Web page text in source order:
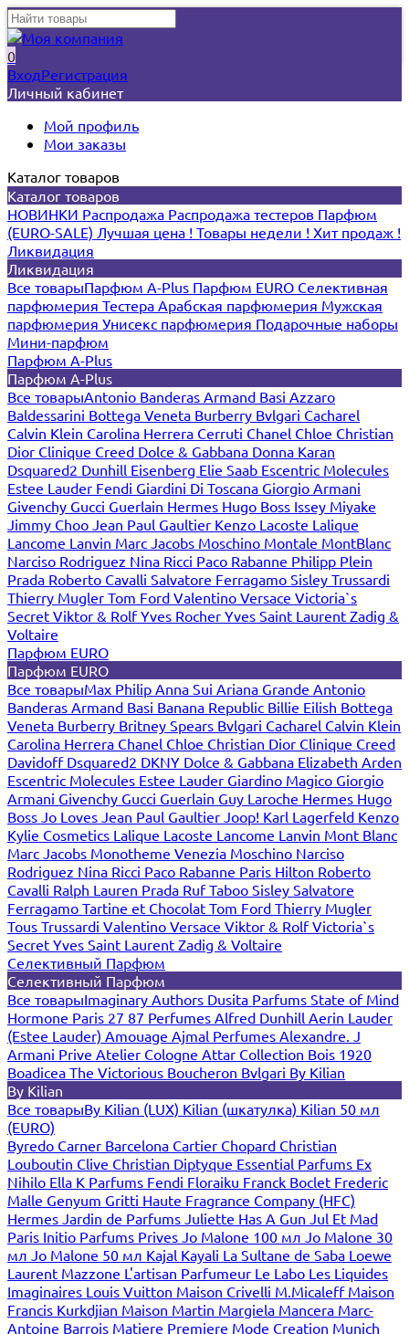
0
ВходРегистрация
Личный кабинет
Мой профиль
Мои заказы
Каталог товаров
Каталог товаров
НОВИНКИ Распродажа Распродажа тестеров Парфюм
(EURO-SALE) Лучшая цена ! Товары недели ! Хит продаж !
Ликвидация
Ликвидация
Все товарыПарфюм A-Plus Парфюм EURO Селективная
парфюмерия Тестера Арабская парфюмерия Мужская
парфюмерия Унисекс парфюмерия Подарочные наборы
Мини-парфюм
Парфюм A-Plus
Парфюм A-Plus
Все товарыAntonio Banderas Armand Basi Azzaro
Baldessarini Bottega Veneta Burberry Bvlgari Cacharel
Calvin Klein Carolina Herrera Cerruti Chanel Chloe Christian
Dior Clinique Creed Dolce & Gabbana Donna Karan
Dsquared2 Dunhill Eisenberg Elie Saab Escentric Molecules
Estee Lauder Fendi Giardini Di Toscana Giorgio Armani
Givenchy Gucci Guerlain Hermes Hugo Boss Issey Miyake
Jimmy Choo Jean Paul Gaultier Kenzo Lacoste Lalique
Lancome Lanvin Marc Jacobs Moschino Montale MontBlanc
Narciso Rodriguez Nina Ricci Paco Rabanne Philipp Plein
Prada Roberto Cavalli Salvatore Ferragamo Sisley Trussardi
Thierry Mugler Tom Ford Valentino Versace Victoria`s
Secret Viktor & RolfYves Rocher Yves Saint Laurent Zadig &
Voltaire
Парфюм EURO
Парфюм EURO
Все товарыMax Philip Anna Sui Ariana Grande Antonio
Banderas Armand Basi Banana Republic Billie Eilish Bottega
Veneta Burberry Britney Spears Bvlgari Cacharel Calvin Klein
Carolina Herrera Chanel Chloe Christian Dior Clinique Creed
Davidoff Dsquared2 DKNY Dolce & Gabbana Elizabeth Arden
Escentric Molecules Estee Lauder Giardino Magico Giorgio
Armani Givenchy Gucci Guerlain Guy Laroche Hermes Hugo
Boss Jo Loves Jean Paul Gaultier Joop! Karl Lagerfeld Kenzo
Kylie Cosmetics Lalique Lacoste Lancome Lanvin Mont Blanc
Marc Jacobs Monotheme Venezia Moschino Narciso
Rodriguez Nina Ricci Paco Rabanne Paris Hilton Roberto
Cavalli Ralph Lauren Prada Ruf Taboo Sisley Salvatore
Ferragamo Tartine et Chocolat Tom Ford Thierry Mugler
Tous Trussardi Valentino Versace Viktor & RolfVictoria`s
Secret Yves Saint Laurent Zadig & Voltaire
Селективный Парфюм
Селективный Парфюм
Все товарыImaginary Authors Dusita Parfums State of Mind
Hormone Paris 27 87 Perfumes Alfred Dunhill Aerin Lauder
(Estee Lauder) Amouage Ajmal Perfumes Alexandre. J
Armani Prive Atelier Cologne Attar Collection Bois 1920
Boadicea The Victorious Boucheron Bvlgari By Kilian
By Kilian
Все товарыBy Kilian (LUX) Kilian (шкатулка) Kilian 50 мл
(EURO)
Byredo Carner Barcelona Cartier Chopard Christian
Louboutin Clive Christian Diptyque Essential Parfums Ex
Nihilo Ella K Parfums Fendi Floraiku Franck Boclet Frederic
Malle Genyum Gritti Haute Fragrance Company (HFC)
Hermes Jardin de Parfums Juliette Has A Gun Jul Et Mad
Paris Initio Parfums Prives Jo Malone 100 мл Jo Malone 30
мл Jo Malone 50 мл Kajal Kayali La Sultane de Saba Loewe
Laurent Mazzone L'artisan Parfumeur Le Labo Les Liquides
Imaginaires Louis Vuitton Maison Crivelli M.Micaleff Maison
Francis Kurkdjian Maison Martin Margiela Mancera Marc-
Antoine Barrois Matiere Premiere Mode Creation Munich